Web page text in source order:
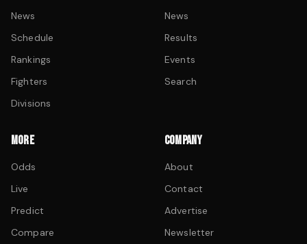
News
Schedule
Rankings
Fighters
Divisions
News
Results
Events
Search
MORE
Odds
Live
Predict
Compare
COMPANY
About
Contact
Advertise
Newsletter